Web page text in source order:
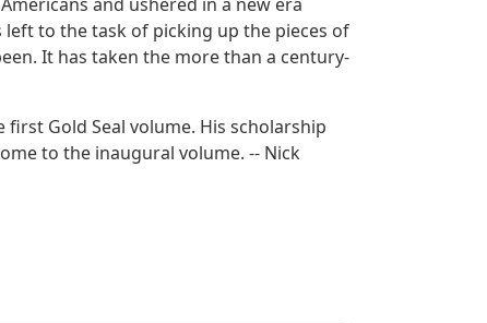
to the task of picking up the pieces of
It has taken the more than a century-
Gold Seal volume. His scholarship
to the inaugural volume. -- Nick